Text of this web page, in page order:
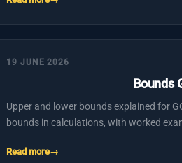
19 JUNE 2026
Bounds
Upper and lower bounds explained for
bounds in calculations, with worked
Read more